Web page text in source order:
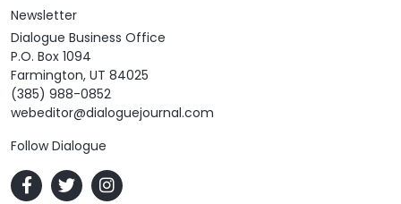
Newsletter
Dialogue Business Office
P.O. Box 1094
Farmington, UT 84025
(385) 988-0852
webeditor@dialoguejournal.com
Follow Dialogue